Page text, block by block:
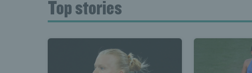
Top stories